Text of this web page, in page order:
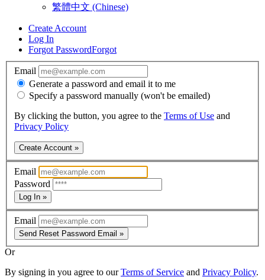
繁體中文 (Chinese)
Create Account
Log In
Forgot PasswordForgot
Email
Generate a password and email it to me
Specify a password manually (won't be emailed)
By clicking the button, you agree to the Terms of Use and
Privacy Policy
Create Account »
Email
Password
Log In »
Email
Send Reset Password Email »
Or
By signing in you agree to ourTerms of Service and Privacy Policy.